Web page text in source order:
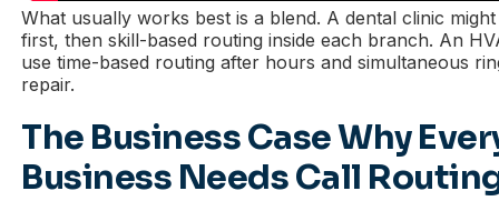
What usually works best is a blend. A dental clinic
first, then skill-based routing inside each branch. An
use time-based routing after hours and simultaneous
repair.
The Business Case Why
Business Needs Call